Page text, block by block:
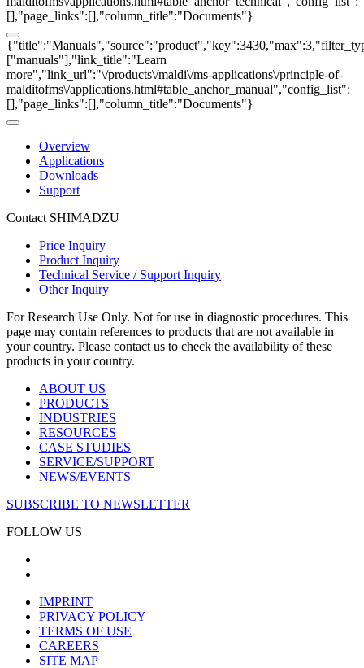
[],"page_links":[],"column_title":"Documents"}
["manuals"],"link_title":"Learn
more","link_url":"\/products\/maldi\/ms-applications\/principle-of-
malditofms\/applications.html#table_anchor_manual","config_list":
[],"page_links":[],"column_title":"Documents"}
Overview
Applications
Downloads
Support
Contact SHIMADZU
Price Inquiry
Product Inquiry
Technical Service / Support Inquiry
Other Inquiry
For Research Use Only. Not for use in diagnostic procedures. This
page may contain references to products that are not available in
your country. Please contact us to check the availability of these
products in your country.
ABOUT US
PRODUCTS
INDUSTRIES
RESOURCES
CASE STUDIES
SERVICE/SUPPORT
NEWS/EVENTS
SUBSCRIBE TO NEWSLETTER
FOLLOW US
IMPRINT
PRIVACY POLICY
TERMS OF USE
CAREERS
SITE MAP